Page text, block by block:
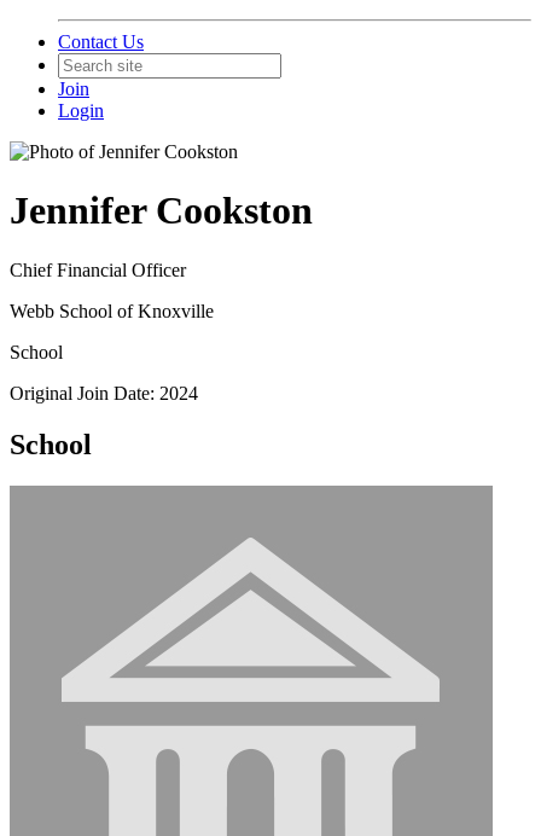
Contact Us
Join
Login
Jennifer Cookston
Chief Financial Officer
Webb School of Knoxville
School
Original Join Date: 2024
School